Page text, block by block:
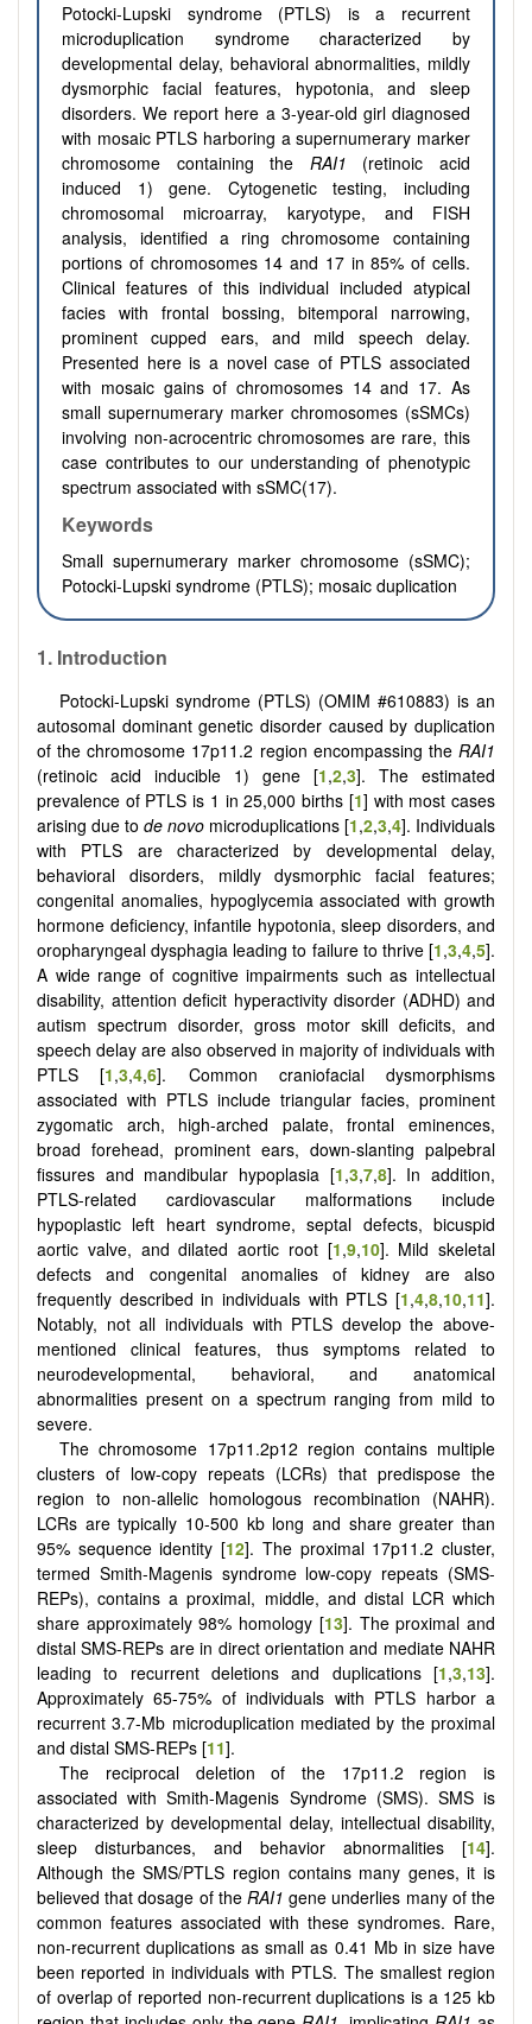
Potocki-Lupski syndrome (PTLS) is a recurrent
microduplication syndrome characterized by
developmental delay, behavioral abnormalities, mildly
dysmorphic facial features, hypotonia, and sleep
disorders. We report here a 3-year-old girl diagnosed
with mosaic PTLS harboring a supernumerary marker
chromosome containing the RAI1 (retinoic acid
induced 1) gene. Cytogenetic testing, including
chromosomal microarray, karyotype, and FISH
analysis, identified a ring chromosome containing
portions of chromosomes 14 and 17 in 85% of cells.
Clinical features of this individual included atypical
facies with frontal bossing, bitemporal narrowing,
prominent cupped ears, and mild speech delay.
Presented here is a novel case of PTLS associated
with mosaic gains of chromosomes 14 and 17. As
small supernumerary marker chromosomes (sSMCs)
involving non-acrocentric chromosomes are rare, this
case contributes to our understanding of phenotypic
spectrum associated with sSMC(17).
Keywords
Small supernumerary marker chromosome (sSMC);
Potocki-Lupski syndrome (PTLS); mosaic duplication
1. Introduction
Potocki-Lupski syndrome (PTLS) (OMIM #610883) is an
autosomal dominant genetic disorder caused by duplication
of the chromosome 17p11.2 region encompassing the RAI1
(retinoic acid inducible 1) gene [1,2,3]. The estimated
prevalence of PTLS is 1 in 25,000 births [1] with most cases
arising due to de novo microduplications [1,2,3,4]. Individuals
with PTLS are characterized by developmental delay,
behavioral disorders, mildly dysmorphic facial features;
congenital anomalies, hypoglycemia associated with growth
hormone deficiency, infantile hypotonia, sleep disorders, and
oropharyngeal dysphagia leading to failure to thrive [1,3,4,5].
A wide range of cognitive impairments such as intellectual
disability, attention deficit hyperactivity disorder (ADHD) and
autism spectrum disorder, gross motor skill deficits, and
speech delay are also observed in majority of individuals with
PTLS [1,3,4,6]. Common craniofacial dysmorphisms
associated with PTLS include triangular facies, prominent
zygomatic arch, high-arched palate, frontal eminences,
broad forehead, prominent ears, down-slanting palpebral
fissures and mandibular hypoplasia [1,3,7,8]. In addition,
PTLS-related cardiovascular malformations include
hypoplastic left heart syndrome, septal defects, bicuspid
aortic valve, and dilated aortic root [1,9,10]. Mild skeletal
defects and congenital anomalies of kidney are also
frequently described in individuals with PTLS [1,4,8,10,11].
Notably, not all individuals with PTLS develop the above-
mentioned clinical features, thus symptoms related to
neurodevelopmental, behavioral, and anatomical
abnormalities present on a spectrum ranging from mild to
severe.
The chromosome 17p11.2p12 region contains multiple
clusters of low-copy repeats (LCRs) that predispose the
region to non-allelic homologous recombination (NAHR).
LCRs are typically 10-500 kb long and share greater than
95% sequence identity [12]. The proximal 17p11.2 cluster,
termed Smith-Magenis syndrome low-copy repeats (SMS-
REPs), contains a proximal, middle, and distal LCR which
share approximately 98% homology [13]. The proximal and
distal SMS-REPs are in direct orientation and mediate NAHR
leading to recurrent deletions and duplications [1,3,13].
Approximately 65-75% of individuals with PTLS harbor a
recurrent 3.7-Mb microduplication mediated by the proximal
and distal SMS-REPs [11].
The reciprocal deletion of the 17p11.2 region is
associated with Smith-Magenis Syndrome (SMS). SMS is
characterized by developmental delay, intellectual disability,
sleep disturbances, and behavior abnormalities [14].
Although the SMS/PTLS region contains many genes, it is
believed that dosage of the RAI1 gene underlies many of the
common features associated with these syndromes. Rare,
non-recurrent duplications as small as 0.41 Mb in size have
been reported in individuals with PTLS. The smallest region
of overlap of reported non-recurrent duplications is a 125 kb